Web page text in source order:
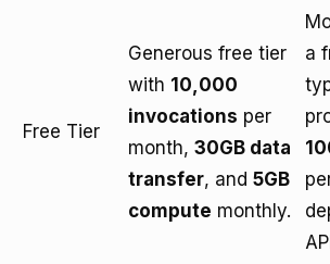
Free Tier
Generous free tier
with 10,000
invocations per
month, 30GB data
transfer, and 5GB
compute monthly.
a